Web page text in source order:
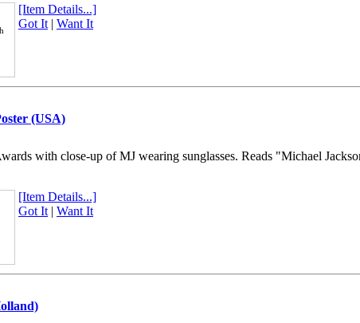
[Item Details...]
Got It| Want It
(USA)
with close-up of MJ wearing sunglasses. Reads "Michael
[Item Details...]
Got It| Want It